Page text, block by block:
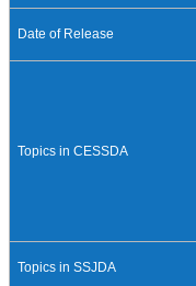
Date of Release
Topics in CESSDA
Topics in SSJDA